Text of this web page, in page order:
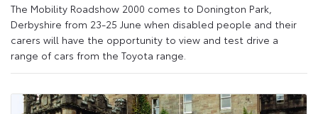
The Mobility Roadshow 2000 comes to Donington Park,
Derbyshire from 23-25 June when disabled people and their
carers will have the opportunity to view and test drive a
range of cars from the Toyota range.